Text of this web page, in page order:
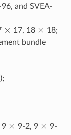
and SVEA-
17, 18
18;
bundle
9 9-2, 9
9-